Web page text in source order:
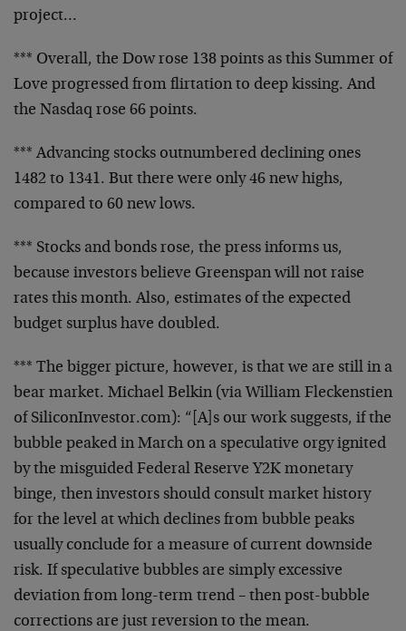
project…
*** Overall, the Dow rose 138 points as this Summer of
Love progressed from flirtation to deep kissing. And
the Nasdaq rose 66 points.
*** Advancing stocks outnumbered declining ones
1482 to 1341. But there were only 46 new highs,
compared to 60 newlows.
*** Stocks and bonds rose, the press informs us,
because investors believe Greenspan will not raise
rates this month. Also, estimates of the expected
budget surplus have doubled.
*** The bigger picture, however, is that we are still in a
bear market. Michael Belkin (via William Fleckenstien
of SiliconInvestor.com): “[A]s our work suggests, if the
bubble peaked in March on a speculative orgy ignited
by the misguided Federal Reserve Y2K monetary
binge, then investors should consult market history
for the level at which declines from bubble peaks
usually conclude for a measure of current downside
risk. If speculative bubbles are simply excessive
deviation from long-term trend – then post-bubble
corrections are just reversion to the mean.